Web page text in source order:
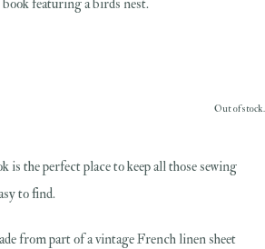
featuring a birds nest.
Out of stock.
is the perfect place to keep all those sewing
to find.
from part of a vintage French linen sheet